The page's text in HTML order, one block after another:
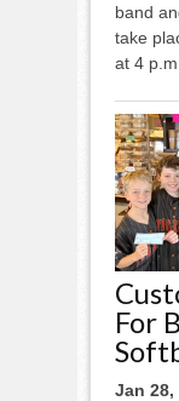
band
take
at 4
For
Jan 28,